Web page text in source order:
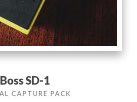
Boss SD-1